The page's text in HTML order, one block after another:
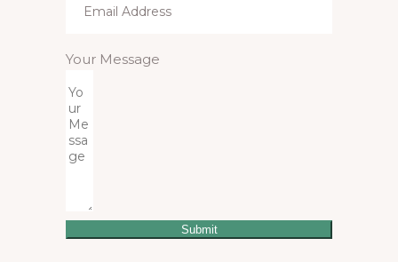
Your Message
Submit